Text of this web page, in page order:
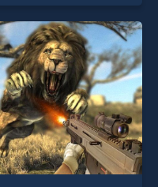
one of our top skill games,
offering endless
entertainment, is perfect for
players seeking fun and
challenge....